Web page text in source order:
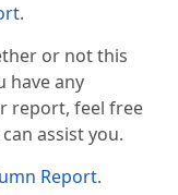
.
or not this
have any
report, feel free
assist you.
Report.